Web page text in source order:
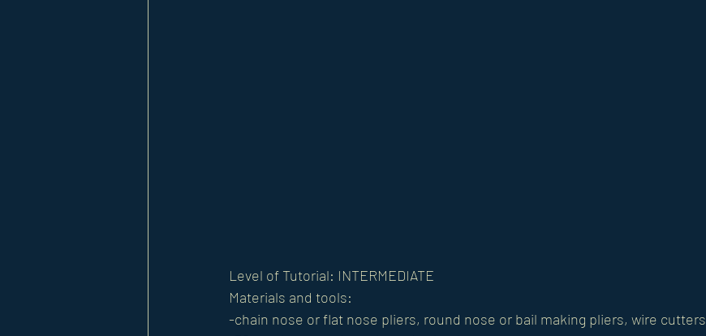
Level of Tutorial: INTERMEDIATE
Materials and tools:
-chain nose or flat nose pliers, round nose or bail making pliers, wire cutters